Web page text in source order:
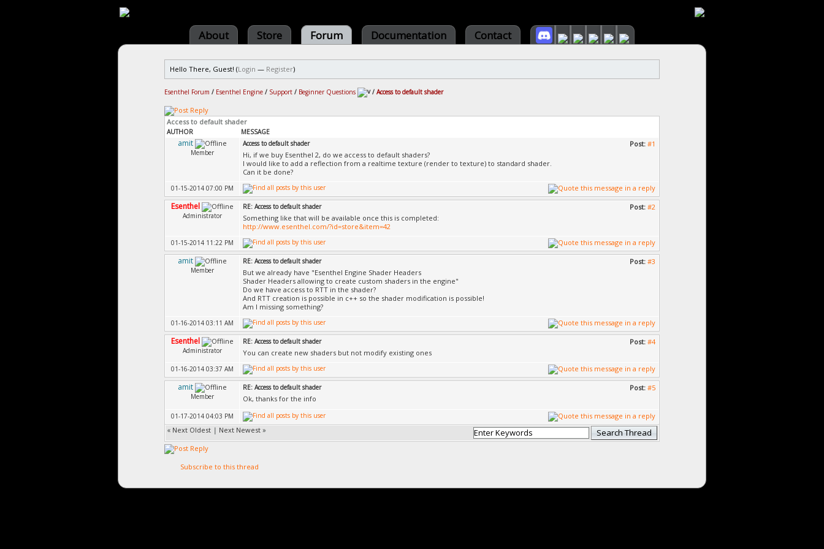
About Store Forum Documentation Contact
Hello There, Guest! (Login — Register)
Esenthel Forum / Esenthel Engine / Support / Beginner Questions / Access to default shader
Access to default shader
AUTHOR MESSAGE
amit
Member
Post: #1
Access to default shader
Hi, if we buy Esenthel 2, do we access to default shaders?
I would like to add a reflection from a realtime texture (render to texture) to standard shader.
Can it be done?
01-15-2014 07:00 PM
Esenthel
Administrator
Post: #2
RE: Access to default shader
Something like that will be available once this is completed:
http://www.esenthel.com/?id=store&item=42
01-15-2014 11:22 PM
amit
Member
Post: #3
RE: Access to default shader
But we already have "Esenthel Engine Shader Headers
Shader Headers allowing to create custom shaders in the engine"
Do we have access to RTT in the shader?
And RTT creation is possible in c++ so the shader modification is possible!
Am I missing something?
01-16-2014 03:11 AM
Esenthel
Administrator
Post: #4
RE: Access to default shader
You can create new shaders but not modify existing ones
01-16-2014 03:37 AM
amit
Member
Post: #5
RE: Access to default shader
Ok, thanks for the info
01-17-2014 04:03 PM
« Next Oldest | Next Newest »
Subscribe to this thread